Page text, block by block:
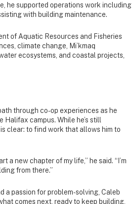
he supported operations work including
with building maintenance.
of Aquatic Resources and Fisheries
climate change, Mi’kmaq
ecosystems, and coastal projects,
through co-op experiences as he
campus. While he’s still
clear: to find work that allows him to
a new chapter of my life,” he said. “I’m
from there.”
a passion for problem-solving, Caleb
comes next, ready to keep building,